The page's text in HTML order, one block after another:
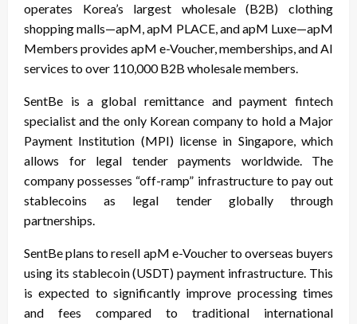
operates Korea’s largest wholesale (B2B) clothing
shopping malls—apM, apM PLACE, and apM Luxe—apM
Members provides apM e-Voucher, memberships, and AI
services to over 110,000 B2B wholesale members.
SentBe is a global remittance and payment fintech
specialist and the only Korean company to hold a Major
Payment Institution (MPI) license in Singapore, which
allows for legal tender payments worldwide. The
company possesses “off-ramp” infrastructure to pay out
stablecoins as legal tender globally through
partnerships.
SentBe plans to resell apM e-Voucher to overseas buyers
using its stablecoin (USDT) payment infrastructure. This
is expected to significantly improve processing times
and fees compared to traditional international